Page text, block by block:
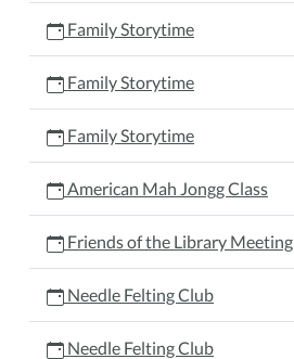
Family Storytime
Family Storytime
Family Storytime
American Mah Jongg Class
Friends of the Library Meeting
Needle Felting Club
Needle Felting Club